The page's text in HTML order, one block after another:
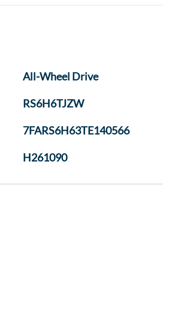
All-Wheel Drive
RS6H6TJZW
7FARS6H63TE140566
H261090